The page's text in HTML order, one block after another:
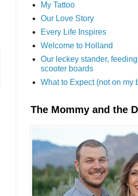
My Tattoo
Our Love Story
Every Life Inspires
Welcome to Holland
Our leckey stander,
scooter boards
What to Expect (not on my
The Mommy and the